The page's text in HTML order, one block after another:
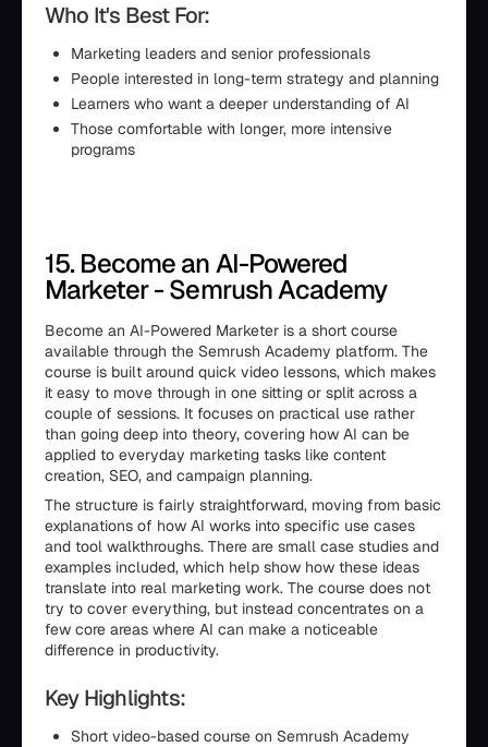
Who It's Best For:
Marketing leaders and senior professionals
People interested in long-term strategy and planning
Learners who want a deeper understanding of AI
Those comfortable with longer, more intensive
programs
15. Become an AI-Powered
Marketer - Semrush Academy
Become an AI-Powered Marketer is a short course
available through the Semrush Academy platform. The
course is built around quick video lessons, which makes
it easy to move through in one sitting or split across a
couple of sessions. It focuses on practical use rather
than going deep into theory, covering how AI can be
applied to everyday marketing tasks like content
creation, SEO, and campaign planning.
The structure is fairly straightforward, moving from basic
explanations of how AI works into specific use cases
and tool walkthroughs. There are small case studies and
examples included, which help show how these ideas
translate into real marketing work. The course does not
try to cover everything, but instead concentrates on a
few core areas where AI can make a noticeable
difference in productivity.
Key Highlights:
Short video-based course on Semrush Academy